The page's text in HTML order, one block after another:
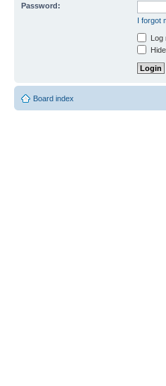
Password:
I forgot
Log
Board index